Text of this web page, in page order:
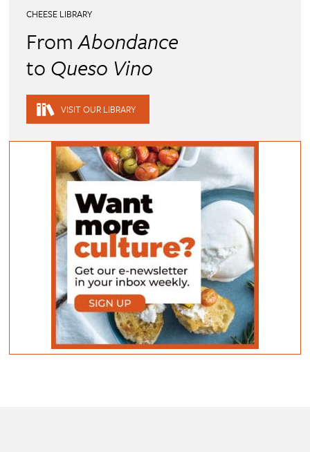
CHEESE LIBRARY
FromAbondance
to Queso Vino
VISIT OUR LIBRARY